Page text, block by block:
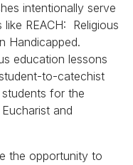
intentionally serve
REACH: Religious
Handicapped.
education lessons
to-catechist
for the
and
the opportunity to